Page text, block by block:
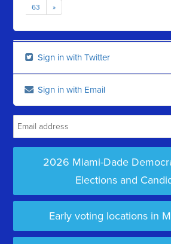
63 »
Sign in with Twitter
Sign in with Email
2026 Miami-Dade
Elections and
Early voting locations in